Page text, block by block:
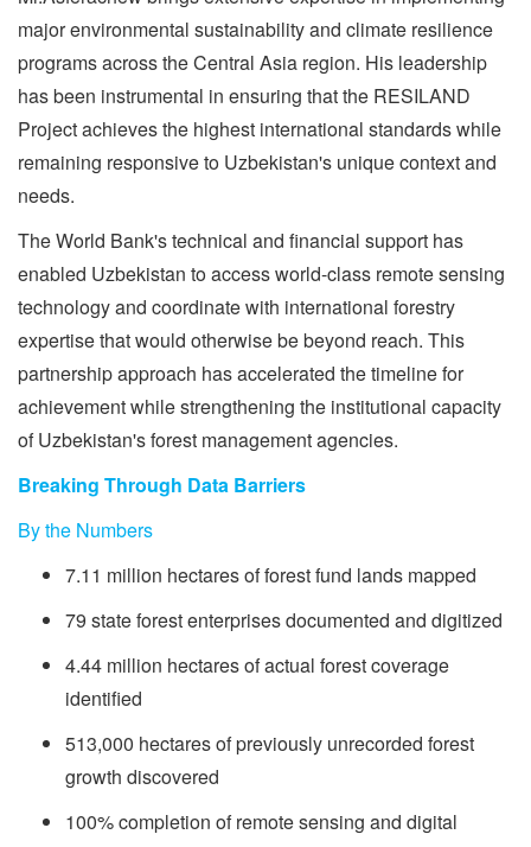
major environmental sustainability and climate resilience
programs across the Central Asia region. His leadership
has been instrumental in ensuring that the RESILAND
Project achieves the highest international standards while
remaining responsive to Uzbekistan's unique context and
needs.
The World Bank's technical and financial support has
enabled Uzbekistan to access world-class remote sensing
technology and coordinate with international forestry
expertise that would otherwise be beyond reach. This
partnership approach has accelerated the timeline for
achievement while strengthening the institutional capacity
of Uzbekistan's forest management agencies.
Breaking Through Data Barriers
By the Numbers
7.11 million hectares of forest fund lands mapped
79 state forest enterprises documented and digitized
4.44 million hectares of actual forest coverage
identified
513,000 hectares of previously unrecorded forest
growth discovered
100% completion of remote sensing and digital